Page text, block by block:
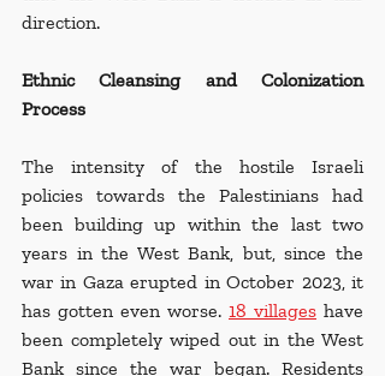
direction.
Ethnic Cleansing and Colonization
Process
The intensity of the hostile Israeli
policies towards the Palestinians had
been building up within the last two
years in the West Bank, but, since the
war in Gaza erupted in October 2023, it
has gotten even worse. 18 villages have
been completely wiped out in the West
Bank since the war began. Residents